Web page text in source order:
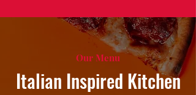
Our Menu
Italian Inspired Kitchen